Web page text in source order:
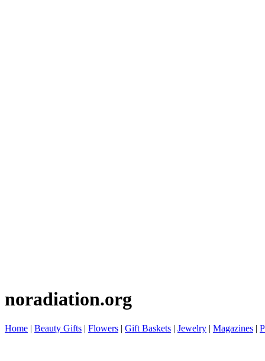
noradiation.org
Home | Beauty Gifts | Flowers | Gift Baskets | Jewelry | Magazines |